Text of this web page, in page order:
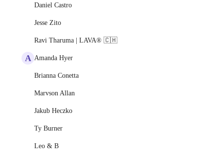
Daniel Castro
Jesse Zito
Ravi Tharuma | LAVA® 🇨🇭
A Amanda Hyer
Brianna Conetta
Marvson Allan
Jakub Heczko
Ty Burner
Leo & B